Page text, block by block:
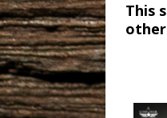
This